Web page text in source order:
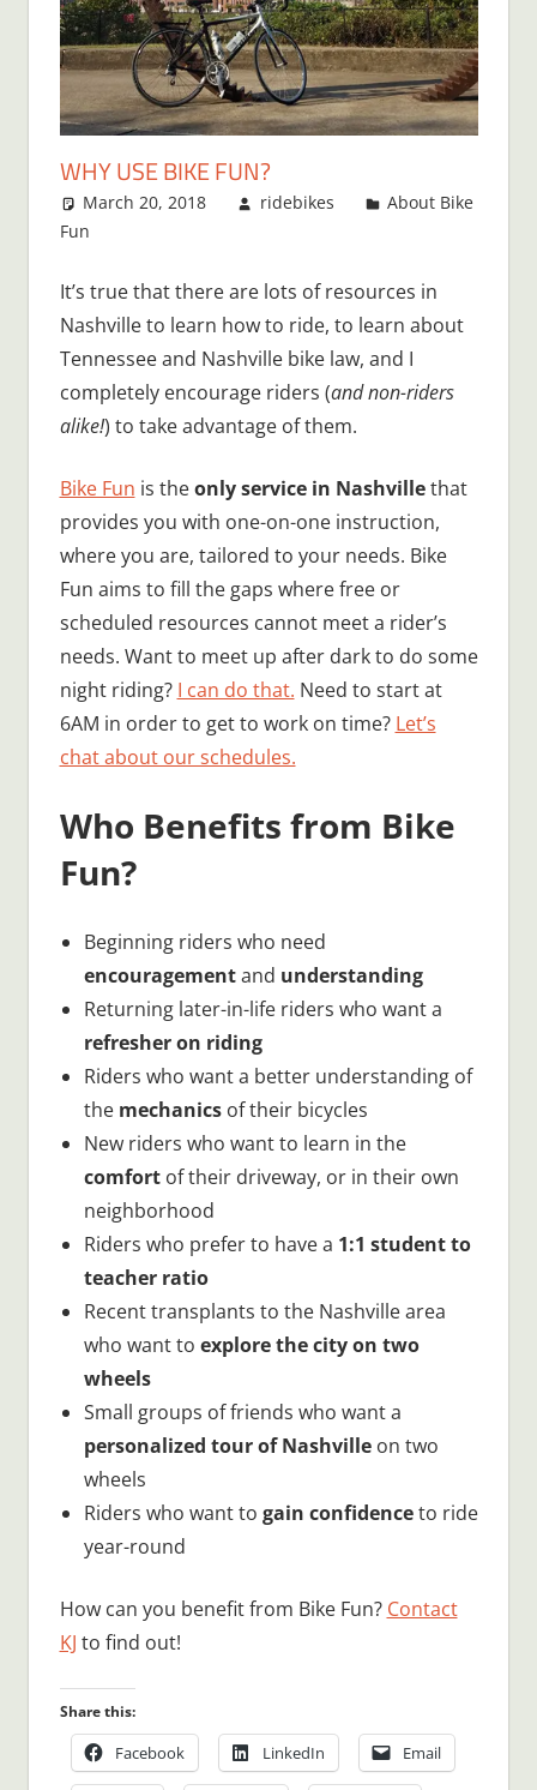
WHY USE BIKE FUN?
March 20, 2018 ridebikes
About Bike
Fun
It’s true that there are lots of resources in
Nashville to learn how to ride, to learn about
Tennessee and Nashville bike law, and I
completely encourage riders (and non-riders
alike!) to take advantage of them.
Bike Fun is theonly service in Nashvillethat
provides you with one-on-one instruction,
where you are, tailored to your needs. Bike
Fun aims to fill the gaps where free or
scheduled resources cannot meet a rider’s
needs. Want to meet up after dark to do some
night riding? I can do that. Need to start at
6AM in order to get to work on time? Let’s
chat about our schedules.
Who Benefits from Bike
Fun?
Beginning riders who need
encouragementand understanding
Returning later-in-life riders who want a
refresher on riding
Riders who want a better understanding of
the mechanicsof their bicycles
New riders who want to learn in the
comfortof their driveway, or in their own
neighborhood
Riders who prefer to have a 1:1 student to
teacher ratio
Recent transplants to the Nashville area
who want to explore the city on two
wheels
Small groups of friends who want a
personalized tour of Nashvilleon two
wheels
Riders who want to gain confidenceto ride
year-round
How can you benefit from Bike Fun? Contact
KJ to find out!
Share this:
Facebook LinkedIn Email